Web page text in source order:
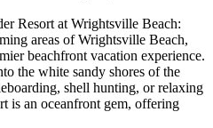
Resort at Wrightsville Beach:
areas of Wrightsville Beach,
beachfront vacation experience.
the white sandy shores of the
shell hunting, or relaxing
is an oceanfront gem, offering